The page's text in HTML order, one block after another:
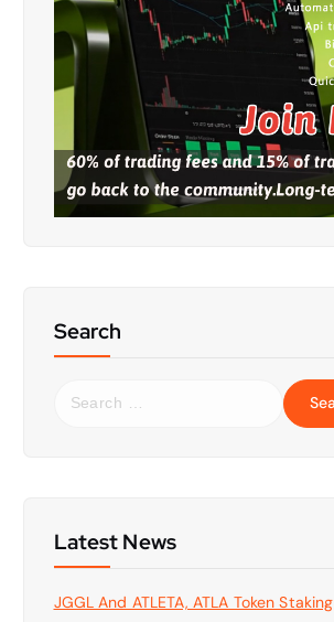
Search
f
:
Latest News
JGGL And ATLETA, ATLA Token Staking